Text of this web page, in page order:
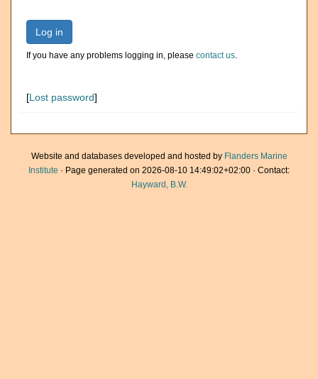
Log in
If you have any problems logging in, please contact us.
[Lost password]
Website and databases developed and hosted by Flanders Marine
Institute · Page generated on 2026-08-10 14:49:02+02:00 · Contact:
Hayward, B.W.